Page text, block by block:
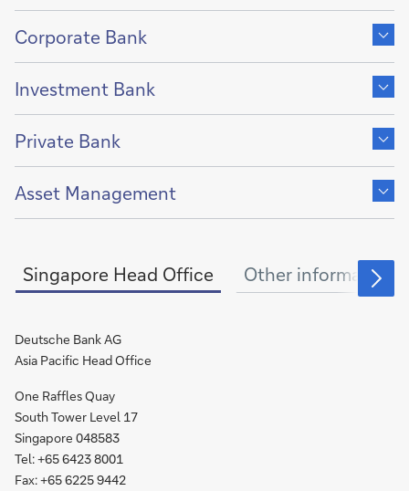
Show
content
of
Corporate Bank
Show
content
of
Investment Bank
Show
content
of
Private Bank
Show
content
of
Asset Management
Singapore Head Office Other information
Deutsche Bank AG
Asia Pacific Head Office
One Raffles Quay
South Tower Level 17
Singapore 048583
Tel: +65 6423 8001
Fax: +65 6225 9442